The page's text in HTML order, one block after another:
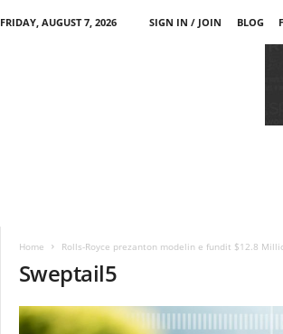
FRIDAY, AUGUST 7, 2026 SIGN IN / JOIN BLOG
Home Rolls-Royce prezanton modelin e fundit $12.8
Sweptail5